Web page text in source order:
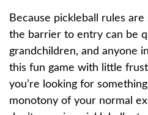
Because pickleball rules
the barrier to entry can be
grandchildren, and anyone
this fun game with little
you’re looking for
monotony of your normal